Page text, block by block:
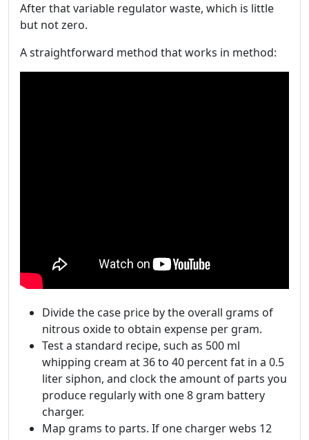
After that variable regulator waste, which is little
but not zero.
A straightforward method that works in method:
Divide the case price by the overall grams of
nitrous oxide to obtain expense per gram.
Test a standard recipe, such as 500 ml
whipping cream at 36 to 40 percent fat in a 0.5
liter siphon, and clock the amount of parts you
produce regularly with one 8 gram battery
charger.
Map grams to parts. If one charger webs 12